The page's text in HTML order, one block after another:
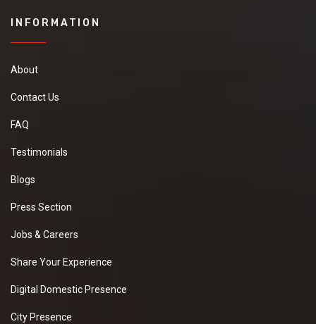
INFORMATION
About
Contact Us
FAQ
Testimonials
Blogs
Press Section
Jobs & Careers
Share Your Experience
Digital Domestic Presence
City Presence